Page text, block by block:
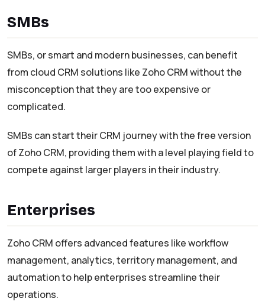
SMBs
SMBs, or smart and modern businesses, can benefit
from cloud CRM solutions like Zoho CRM without the
misconception that they are too expensive or
complicated.
SMBs can start their CRM journey with the free version
of Zoho CRM, providing them with a level playing field to
compete against larger players in their industry.
Enterprises
Zoho CRM offers advanced features like workflow
management, analytics, territory management, and
automation to help enterprises streamline their
operations.